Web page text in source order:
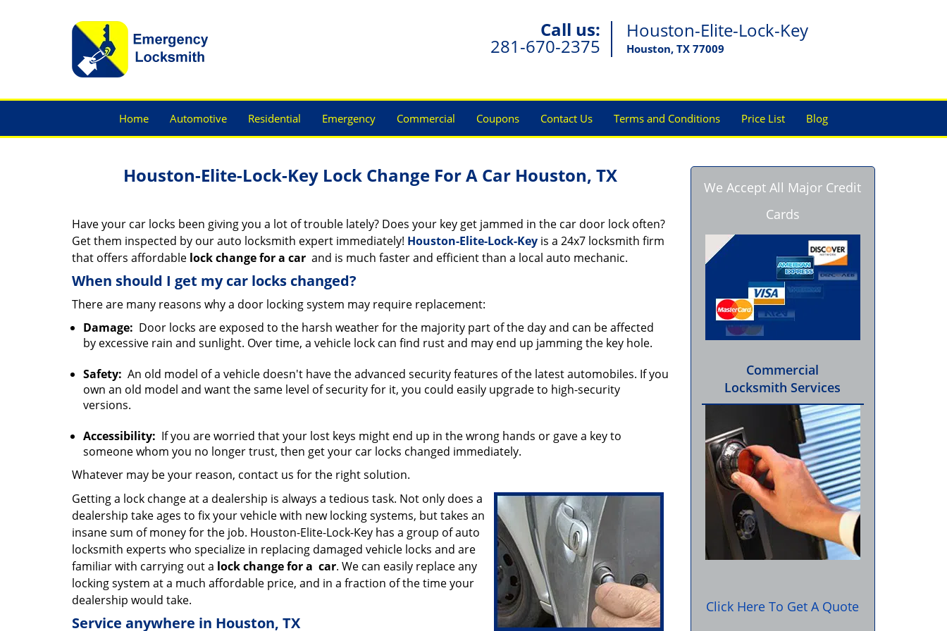
Call us:
281-670-2375
Houston-Elite-Lock-Key
Houston, TX 77009
Home Automotive Residential Emergency Commercial Coupons Contact Us Terms and Conditions Price List Blog
Houston-Elite-Lock-Key Lock Change For A Car Houston, TX
Have your car locks been giving you a lot of trouble lately? Does your key get jammed in the car door lock often?
Get them inspected by our auto locksmith expert immediately! Houston-Elite-Lock-Key is a 24x7 locksmith firm
that offers affordable lock change for a car and is much faster and efficient than a local auto mechanic.
When should I get my car locks changed?
There are many reasons why a door locking system may require replacement:
Damage: Door locks are exposed to the harsh weather for the majority part of the day and can be affected
by excessive rain and sunlight. Over time, a vehicle lock can find rust and may end up jamming the key hole.
Safety: An old model of a vehicle doesn't have the advanced security features of the latest automobiles. If you
own an old model and want the same level of security for it, you could easily upgrade to high-security
versions.
Accessibility: If you are worried that your lost keys might end up in the wrong hands or gave a key to
someone whom you no longer trust, then get your car locks changed immediately.
Whatever may be your reason, contact us for the right solution.
Getting a lock change at a dealership is always a tedious task. Not only does a
dealership take ages to fix your vehicle with new locking systems, but takes an
insane sum of money for the job. Houston-Elite-Lock-Key has a group of auto
locksmith experts who specialize in replacing damaged vehicle locks and are
familiar with carrying out a lock change for a car. We can easily replace any
locking system at a much affordable price, and in a fraction of the time your
dealership would take.
Service anywhere in Houston, TX
We Accept All Major Credit
Cards
Commercial
Locksmith Services
Click Here To Get A Quote